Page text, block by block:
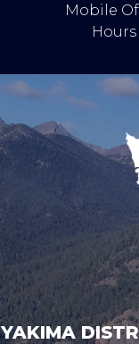
Mobile
Hours
YAKIMA